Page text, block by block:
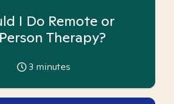
I Do Remote or
Therapy?
3 minutes